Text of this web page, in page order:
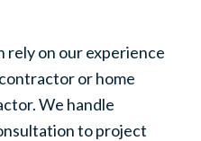
rely on our experience
or home
We handle
to project